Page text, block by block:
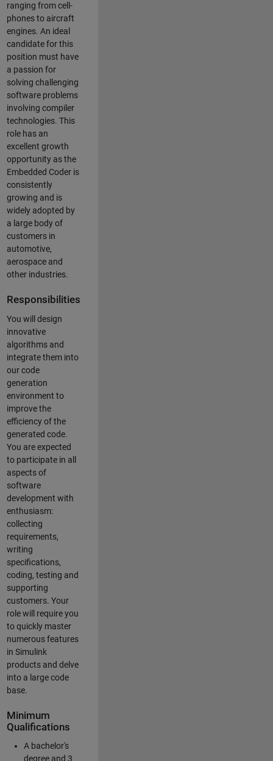
ranging from cell-
phones to aircraft
engines. An ideal
candidate for this
position must have
a passion for
solving challenging
software problems
involving compiler
technologies. This
role has an
excellent growth
opportunity as the
Embedded Coder is
consistently
growing and is
widely adopted by
a large body of
customers in
automotive,
aerospace and
other industries.
Responsibilities
You will design
innovative
algorithms and
integrate them into
our code
generation
environment to
improve the
efficiency of the
generated code.
You are expected
to participate in all
aspects of
software
development with
enthusiasm:
collecting
requirements,
writing
specifications,
coding, testing and
supporting
customers. Your
role will require you
to quickly master
numerous features
in Simulink
products and delve
into a large code
base.
Minimum
Qualifications
A bachelor's
degree and 3